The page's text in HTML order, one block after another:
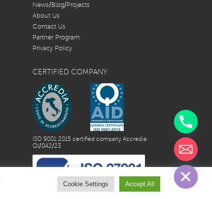
News/Blog/Projects
About Us
Contact Us
Partner Program
Privacy Policy
CERTIFIED COMPANY
ISO 9001:2015 certified company Accredia
QI/042/23
Cookie Settings Accept All
Hide
chaty